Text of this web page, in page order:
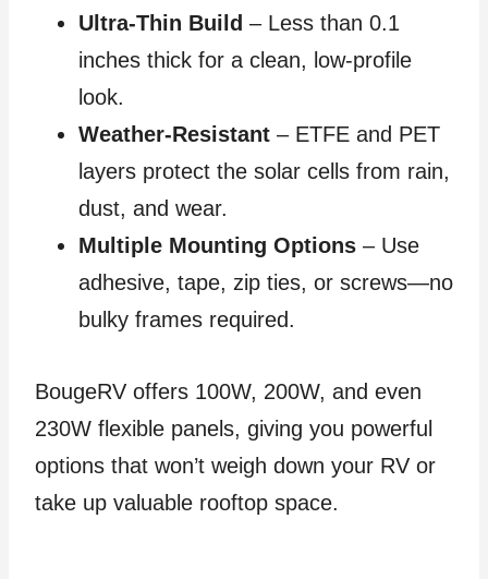
Ultra-Thin Build – Less than 0.1
inches thick for a clean, low-profile
look.
Weather-Resistant – ETFE and PET
layers protect the solar cells from rain,
dust, and wear.
Multiple Mounting Options – Use
adhesive, tape, zip ties, or screws—no
bulky frames required.
BougeRV offers 100W, 200W, and even
230W flexible panels, giving you powerful
options that won’t weigh down your RV or
take up valuable rooftop space.